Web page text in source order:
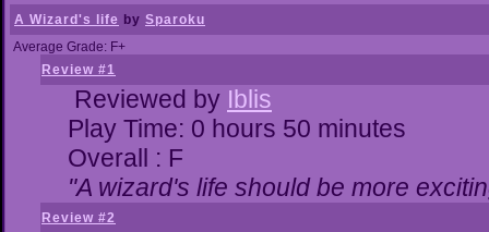
A Wizard's life by Sparoku
Average Grade: F+
Review #1
Reviewed by Iblis
Play Time: 0 hours 50 minutes
Overall : F
"A wizard's life should be more
Review #2